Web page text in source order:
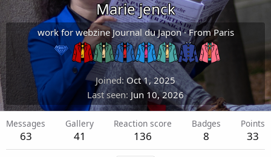
Marie jenck
work for webzine Journal du Japon ·FromParis
Joined Oct 1, 2025
Last seen Jun 10, 2026
Messages
63
Gallery
41
Reaction score
136
Badges
8
Points
33